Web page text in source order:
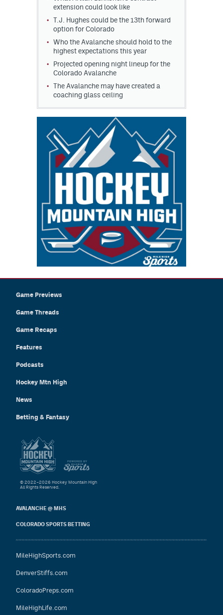
Privacy Policy
Terms of Service
extension could look like
T.J. Hughes could be the 13th forward
option for Colorado
Who the Avalanche should hold to the
highest expectations this year
Projected opening night lineup for the
Colorado Avalanche
The Avalanche may have created a
coaching glass ceiling
Game Previews
Game Threads
Game Recaps
Features
Podcasts
Hockey Mtn High
News
Betting & Fantasy
AVALANCHE @ MHS
COLORADO SPORTS BETTING
MileHighSports.com
DenverStiffs.com
ColoradoPreps.com
MileHighLife.com
© 2022–2026 Hockey Mountain High
All Rights Reserved.